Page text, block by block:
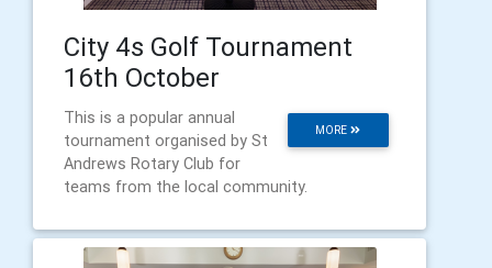
City 4s Golf Tournament
16th October
MORE
This is a popular annual
tournament organised by St
Andrews Rotary Club for
teams from the local community.